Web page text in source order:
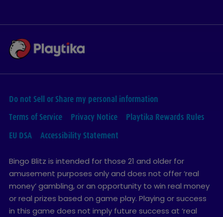
Do not Sell or Share my personal information
Terms of Service
Privacy Notice
Playtika Rewards Rules
EU DSA
Accessibility Statement
Bingo Blitz is intended for those 21 and older for
amusement purposes only and does not offer ‘real
money’ gambling, or an opportunity to win real money
or real prizes based on game play. Playing or success
in this game does not imply future success at ‘real